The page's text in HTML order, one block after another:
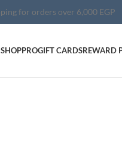
SHOPPROGIFT CARDSREWARD